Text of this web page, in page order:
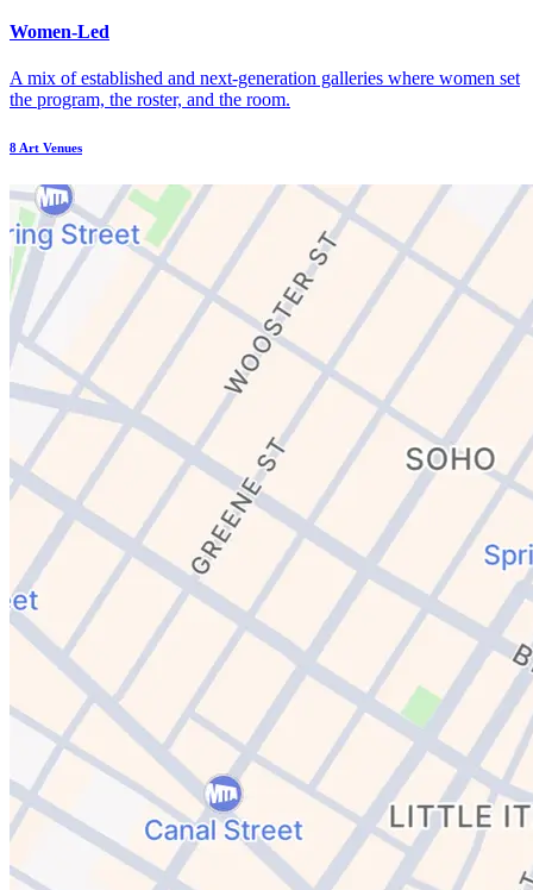
Women-Led
A mix of established and next-generation galleries where women set
the program, the roster, and the room.
8 Art Venues